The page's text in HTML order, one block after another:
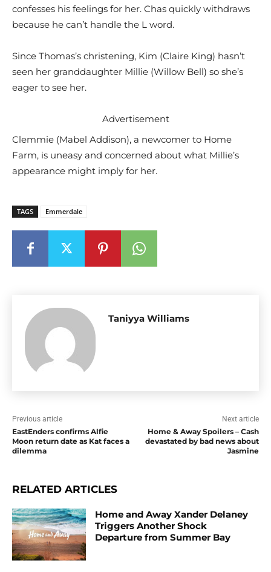
confesses his feelings for her. Chas quickly withdraws
because he can’t handle the L word.
Since Thomas’s christening, Kim (Claire King) hasn’t
seen her granddaughter Millie (Willow Bell) so she’s
eager to see her.
Advertisement
Clemmie (Mabel Addison), a newcomer to Home
Farm, is uneasy and concerned about what Millie’s
appearance might imply for her.
TAGS Emmerdale
Taniyya Williams
Previous article
EastEnders confirms Alfie
Moon return date as Kat faces a
dilemma
Next article
Home & Away Spoilers – Cash
devastated by bad news about
Jasmine
RELATED ARTICLES
Home and Away Xander Delaney
Triggers Another Shock
Departure from Summer Bay